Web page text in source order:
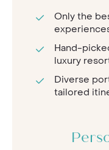
Only the
Hand-
luxury
Diverse
tailored